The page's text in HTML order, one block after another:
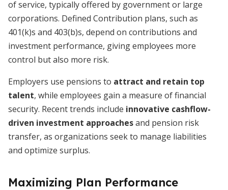
of service, typically offered by government or large
corporations. Defined Contribution plans, such as
401(k)s and 403(b)s, depend on contributions and
investment performance, giving employees more
control but also more risk.
Employers use pensions to attract and retain top
talent, while employees gain a measure of financial
security. Recent trends include innovative cashflow-
driven investment approachesand pension risk
transfer, as organizations seek to manage liabilities
and optimize surplus.
Maximizing Plan Performance